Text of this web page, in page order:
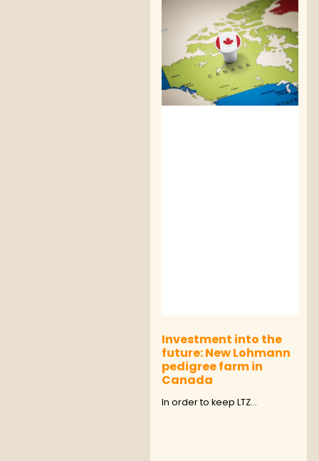
Investment into the
future: New Lohmann
pedigree farm in
Canada
In order to keep LTZ…